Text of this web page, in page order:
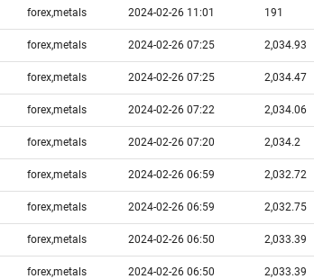
forex,metals 2024-02-26 11:01 191
forex,metals 2024-02-26 07:25 2,034.93
forex,metals 2024-02-26 07:25 2,034.47
forex,metals 2024-02-26 07:22 2,034.06
forex,metals 2024-02-26 07:20 2,034.2
forex,metals 2024-02-26 06:59 2,032.72
forex,metals 2024-02-26 06:59 2,032.75
forex,metals 2024-02-26 06:50 2,033.39
forex,metals 2024-02-26 06:50 2,033.39